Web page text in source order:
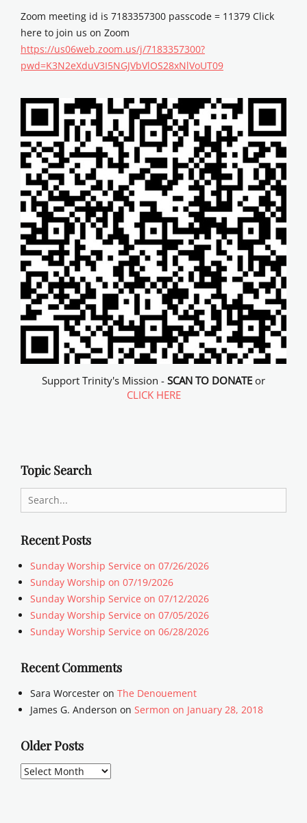
Zoom meeting id is 7183357300 passcode = 11379 Click
here to join us on Zoom
https://us06web.zoom.us/j/7183357300?
pwd=K3N2eXduV3I5NGJVbVlOS28xNlVoUT09
Support Trinity's Mission - SCAN TO DONATE or
CLICK HERE
Topic Search
Search
for:
Recent Posts
Sunday Worship Service on 07/26/2026
Sunday Worship on 07/19/2026
Sunday Worship Service on 07/12/2026
Sunday Worship Service on 07/05/2026
Sunday Worship Service on 06/28/2026
Recent Comments
Sara Worcester on The Denouement
James G. Anderson on Sermon on January 28, 2018
Older Posts
Older